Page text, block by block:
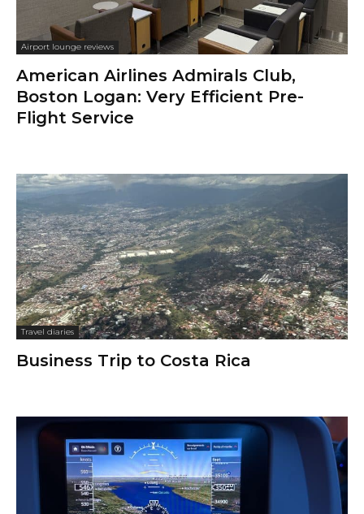
Airport lounge reviews
American Airlines Admirals Club,
Boston Logan: Very Efficient Pre-
Flight Service
Travel diaries
Business Trip to Costa Rica